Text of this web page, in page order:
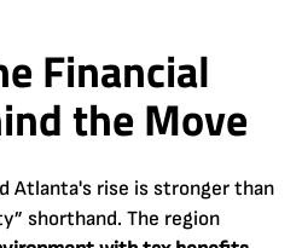
Financial
the Move
Atlanta's rise is stronger than
shorthand. The region